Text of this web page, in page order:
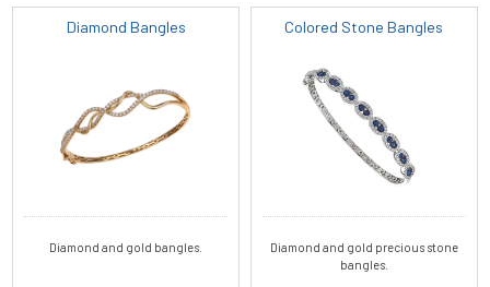
Diamond Bangles
Diamond and gold bangles.
Colored Stone Bangles
Diamond and gold precious stone
bangles.